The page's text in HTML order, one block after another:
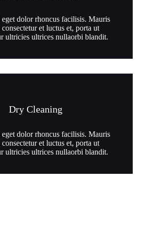
eget dolor rhoncus facilisis. Mauris
et luctus et, porta ut
ultricies ultrices nullaorbi blandit.
Dry Cleaning
eget dolor rhoncus facilisis. Mauris
et luctus et, porta ut
ultricies ultrices nullaorbi blandit.